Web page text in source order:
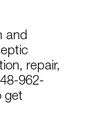
and
repair,
962-
get